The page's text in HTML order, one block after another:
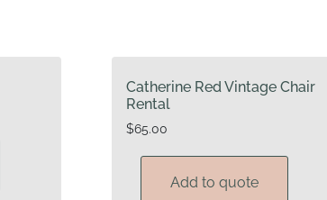
Catherine Red Vintage Chair
Rental
$65.00
Add to quote